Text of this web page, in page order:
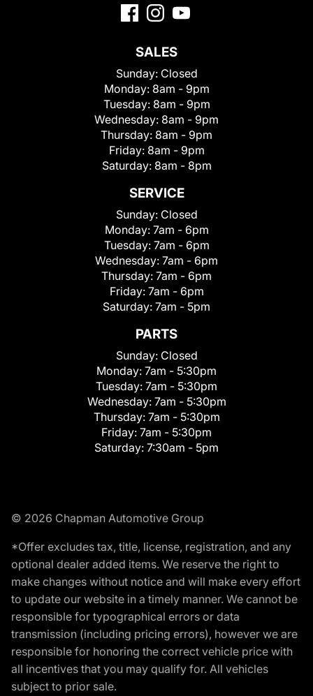
SALES
Sunday: Closed
Monday: 8am - 9pm
Tuesday: 8am - 9pm
Wednesday: 8am - 9pm
Thursday: 8am - 9pm
Friday: 8am - 9pm
Saturday: 8am - 8pm
SERVICE
Sunday: Closed
Monday: 7am - 6pm
Tuesday: 7am - 6pm
Wednesday: 7am - 6pm
Thursday: 7am - 6pm
Friday: 7am - 6pm
Saturday: 7am - 5pm
PARTS
Sunday: Closed
Monday: 7am - 5:30pm
Tuesday: 7am - 5:30pm
Wednesday: 7am - 5:30pm
Thursday: 7am - 5:30pm
Friday: 7am - 5:30pm
Saturday: 7:30am - 5pm
© 2026 Chapman Automotive Group
*Offer excludes tax, title, license, registration, and any
optional dealer added items. We reserve the right to
make changes without notice and will make every effort
to update our website in a timely manner. We cannot be
responsible for typographical errors or data
transmission (including pricing errors), however we are
responsible for honoring the correct vehicle price with
all incentives that you may qualify for. All vehicles
subject to prior sale.